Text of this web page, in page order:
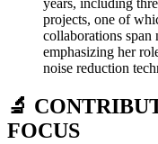
years, including
projects, one of
collaborations
emphasizing her
noise reduction
🔬
FOCUS